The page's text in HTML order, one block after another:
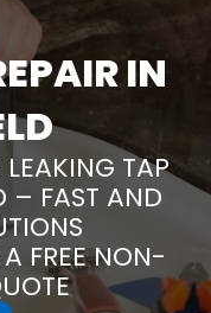
IN
LEAKING TAP
– FAST AND
FREE NON-